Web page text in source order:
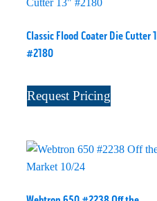
Classic Flood Coater Die Cutter
#2180
Request Pricing